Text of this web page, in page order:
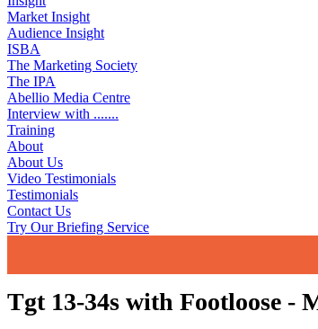
Market Insight
Audience Insight
ISBA
The Marketing Society
The IPA
Abellio Media Centre
Interview with .......
Training
About
About Us
Video Testimonials
Testimonials
Contact Us
Try Our Briefing Service
Tgt 13-34s with Footloose -